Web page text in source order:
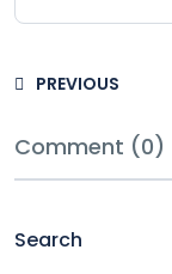
PREVIOUS
Comment (0)
Search